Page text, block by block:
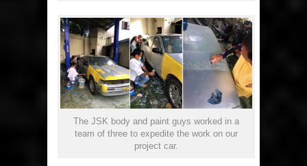
The JSK body and paint guys worked in a
team of three to expedite the work on our
project car.